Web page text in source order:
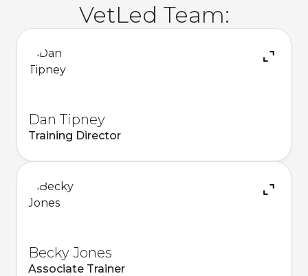
VetLed Team:
Dan Tipney
Training Director
Becky Jones
Associate Trainer